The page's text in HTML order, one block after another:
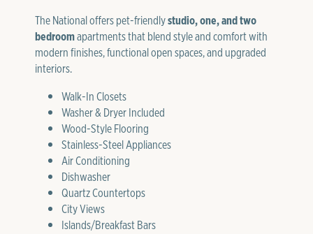
The National offers pet-friendlystudio, one, and two
bedroomapartments that blend style and comfort with
modern finishes, functional open spaces, and upgraded
interiors.
Walk-In Closets
Washer & Dryer Included
Wood-Style Flooring
Stainless-Steel Appliances
Air Conditioning
Dishwasher
Quartz Countertops
City Views
Islands/Breakfast Bars